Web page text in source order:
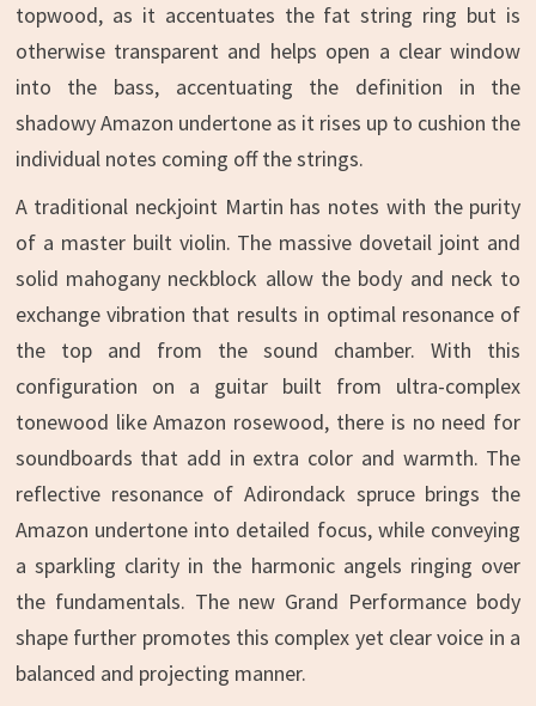
topwood, as it accentuates the fat string ring but is
otherwise transparent and helps open a clear window
into the bass, accentuating the definition in the
shadowy Amazon undertone as it rises up to cushion the
individual notes coming off the strings.
A traditional neckjoint Martin has notes with the purity
of a master built violin. The massive dovetail joint and
solid mahogany neckblock allow the body and neck to
exchange vibration that results in optimal resonance of
the top and from the sound chamber. With this
configuration on a guitar built from ultra-complex
tonewood like Amazon rosewood, there is no need for
soundboards that add in extra color and warmth. The
reflective resonance of Adirondack spruce brings the
Amazon undertone into detailed focus, while conveying
a sparkling clarity in the harmonic angels ringing over
the fundamentals. The new Grand Performance body
shape further promotes this complex yet clear voice in a
balanced and projecting manner.